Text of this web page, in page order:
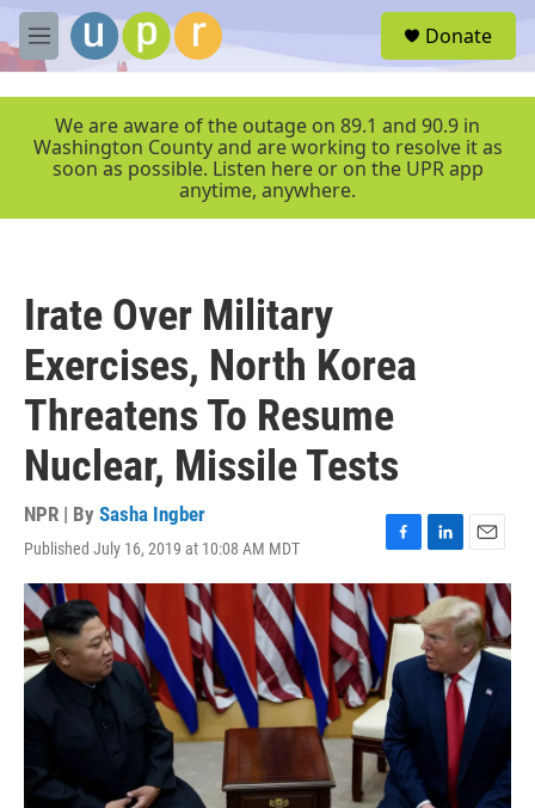
Skip to main content
M
e
r
Donate
We are aware of the outage on 89.1 and 90.9 in
Washington County and are working to resolve it as
soon as possible. Listen here or on the UPR app
anytime, anywhere.
Irate Over Military
Exercises, North Korea
Threatens To Resume
Nuclear, Missile Tests
NPR | By Sasha Ingber
Published July 16, 2019 at 10:08 AM MDT
F
a
e
b
o
o
k
L
i
n
k
e
d
E
m
a
i
l